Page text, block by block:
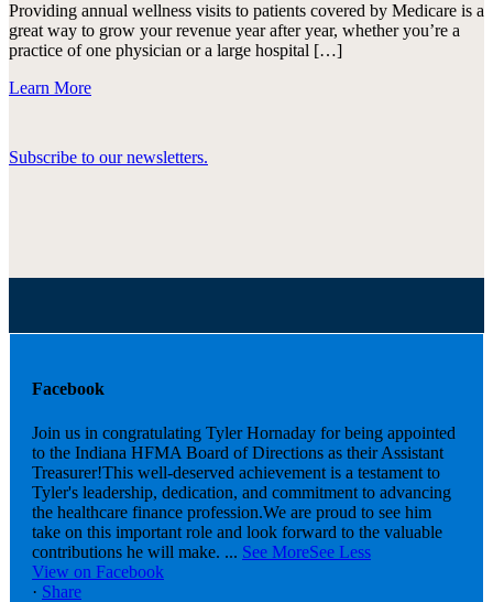
Providing annual wellness visits to patients covered by Medicare is a
great way to grow your revenue year after year, whether you’re a
practice of one physician or a large hospital […]
Learn More
Subscribe to our newsletters.
Facebook
Join us in congratulating Tyler Hornaday for being appointed
to the Indiana HFMA Board of Directions as their Assistant
Treasurer!This well-deserved achievement is a testament to
Tyler's leadership, dedication, and commitment to advancing
the healthcare finance profession.We are proud to see him
take on this important role and look forward to the valuable
contributions he will make. ... See MoreSee Less
View on Facebook
· Share